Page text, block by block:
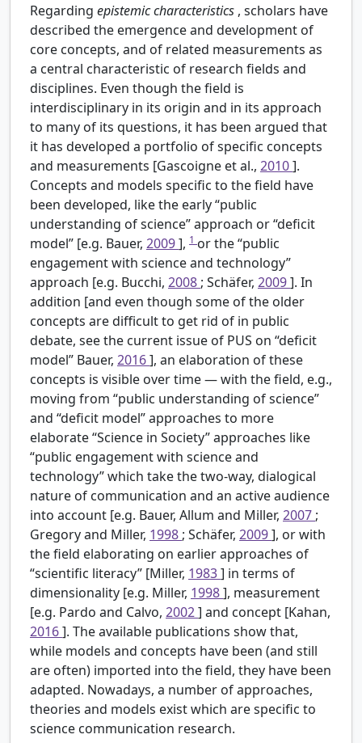
Regarding epistemic characteristics , scholars have
described the emergence and development of
core concepts, and of related measurements as
a central characteristic of research fields and
disciplines. Even though the field is
interdisciplinary in its origin and in its approach
to many of its questions, it has been argued that
it has developed a portfolio of specific concepts
and measurements [Gascoigne et al., 2010].
Concepts and models specific to the field have
been developed, like the early “public
understanding of science” approach or “deficit
model” [e.g. Bauer, 2009], 1 or the “public
engagement with science and technology”
approach [e.g. Bucchi, 2008 ; Schäfer, 2009]. In
addition [and even though some of the older
concepts are difficult to get rid of in public
debate, see the current issue of PUS on “deficit
model” Bauer, 2016], an elaboration of these
concepts is visible over time — with the field, e.g.,
moving from “public understanding of science”
and “deficit model” approaches to more
elaborate “Science in Society” approaches like
“public engagement with science and
technology” which take the two-way, dialogical
nature of communication and an active audience
into account [e.g. Bauer, Allum and Miller, 2007 ;
Gregory and Miller, 1998 ; Schäfer, 2009], or with
the field elaborating on earlier approaches of
“scientific literacy” [Miller, 1983] in terms of
dimensionality [e.g. Miller, 1998], measurement
[e.g. Pardo and Calvo, 2002] and concept [Kahan,
2016]. The available publications show that,
while models and concepts have been (and still
are often) imported into the field, they have been
adapted. Nowadays, a number of approaches,
theories and models exist which are specific to
science communication research.